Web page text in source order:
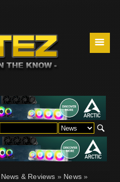
☰
& Reviews » News »